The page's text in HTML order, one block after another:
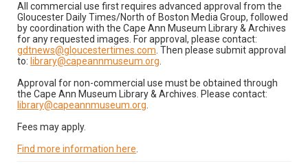
All commercial use first requires advanced approval from the
Gloucester Daily Times/North of Boston Media Group, followed
by coordination with the Cape Ann Museum Library & Archives
for any requested images. For approval, please contact:
gdtnews@gloucestertimes.com . Then please submit approval
to: library@capeannmuseum.org
Approval for non-commercial use must be obtained through
the Cape Ann Museum Library & Archives. Please contact:
library@capeannmuseum.org
Fees may apply.
Find more information here